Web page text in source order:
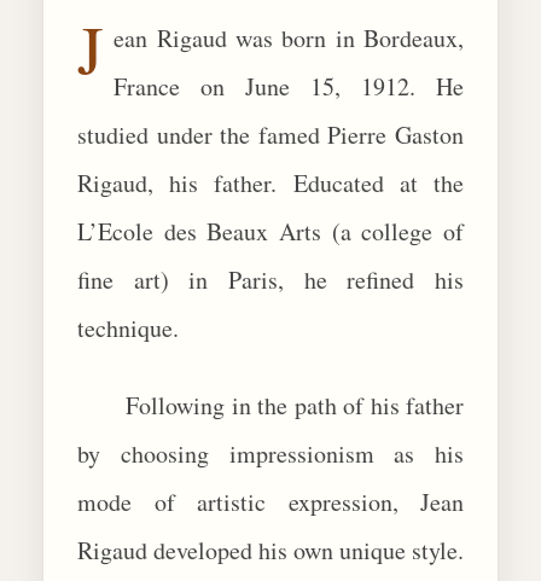
BIOGRAPHIES
CALL +1 (619) 482-0452
J ean Rigaud was born in Bordeaux,
France on June 15, 1912. He
studied under the famed Pierre Gaston
Rigaud, his father. Educated at the
L’Ecole des Beaux Arts (a college of
fine art) in Paris, he refined his
technique.
Following in the path of his father
by choosing impressionism as his
mode of artistic expression, Jean
Rigaud developed his own unique style.